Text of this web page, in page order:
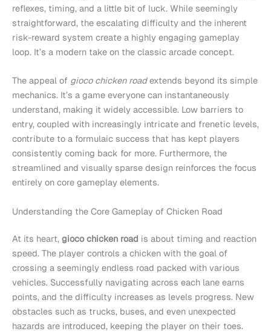
reflexes, timing, and a little bit of luck. While seemingly
straightforward, the escalating difficulty and the inherent
risk-reward system create a highly engaging gameplay
loop. It’s a modern take on the classic arcade concept.
The appeal of gioco chicken roadextends beyond its simple
mechanics. It’s a game everyone can instantaneously
understand, making it widely accessible. Low barriers to
entry, coupled with increasingly intricate and frenetic levels,
contribute to a formulaic success that has kept players
consistently coming back for more. Furthermore, the
streamlined and visually sparse design reinforces the focus
entirely on core gameplay elements.
Understanding the Core Gameplay of Chicken Road
At its heart, gioco chicken road is about timing and reaction
speed. The player controls a chicken with the goal of
crossing a seemingly endless road packed with various
vehicles. Successfully navigating across each lane earns
points, and the difficulty increases as levels progress. New
obstacles such as trucks, buses, and even unexpected
hazards are introduced, keeping the player on their toes.